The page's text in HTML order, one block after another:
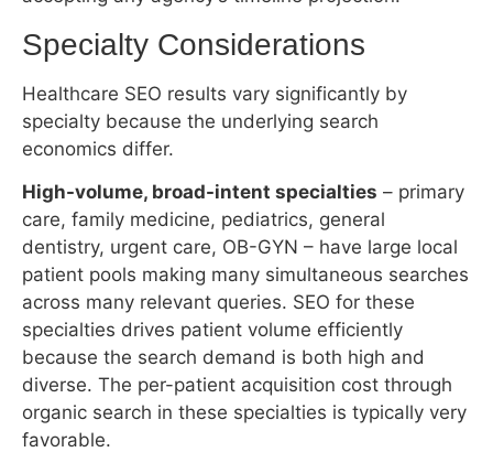
dentistry, urgent care, OB-GYN – have large local
patient pools making many simultaneous searches
across many relevant queries. SEO for these
specialties drives patient volume efficiently
because the search demand is both high and
diverse. The per-patient acquisition cost through
organic search in these specialties is typically very
favorable.
High-value, lower-volume specialties
– implant
dentistry, cosmetic surgery, fertility, orthopedic
surgery, oncology – have smaller search volumes
but dramatically higher patient lifetime values. A
single dental implant patient acquired through
organic search at $5,500 procedure value may